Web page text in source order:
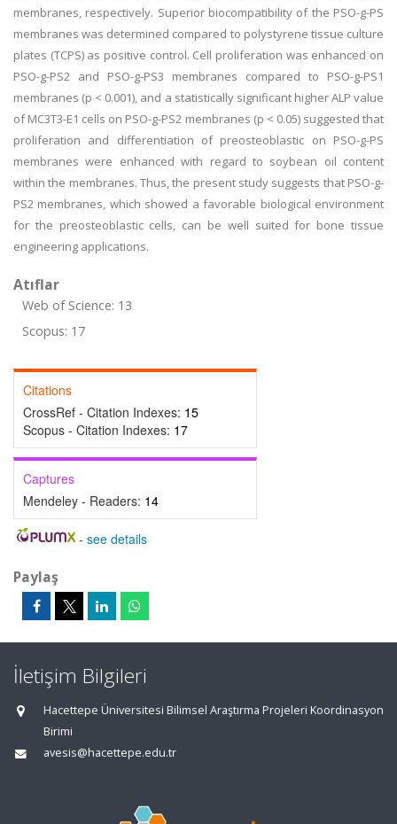
membranes, respectively. Superior biocompatibility of the PSO-g-PS
membranes was determined compared to polystyrene tissue culture
plates (TCPS) as positive control. Cell proliferation was enhanced on
PSO-g-PS2 and PSO-g-PS3 membranes compared to PSO-g-PS1
membranes (p < 0.001), and a statistically significant higher ALP value
of MC3T3-E1 cells on PSO-g-PS2 membranes (p < 0.05) suggested that
proliferation and differentiation of preosteoblastic on PSO-g-PS
membranes were enhanced with regard to soybean oil content
within the membranes. Thus, the present study suggests that PSO-g-
PS2 membranes, which showed a favorable biological environment
for the preosteoblastic cells, can be well suited for bone tissue
engineering applications.
Atıflar
Web of Science: 13
Scopus: 17
Citations
CrossRef - Citation Indexes: 15
Scopus - Citation Indexes: 17
Captures
Mendeley - Readers: 14
- see details
Paylaş
İletişim Bilgileri
Hacettepe Üniversitesi Bilimsel Araştırma Projeleri Koordinasyon
Birimi
avesis@hacettepe.edu.tr